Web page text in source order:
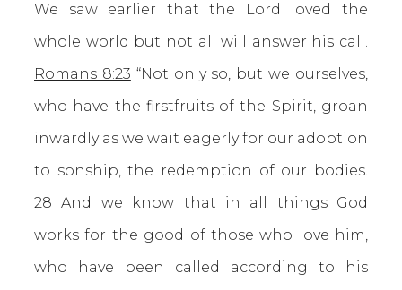
We saw earlier that the Lord loved the
whole world but not all will answer his call.
Romans 8:23 “Not only so, but we ourselves,
who have the firstfruits of the Spirit, groan
inwardly as we wait eagerly for our adoption
to sonship, the redemption of our bodies.
28 And we know that in all things God
works for the good of those who love him,
who have been called according to his